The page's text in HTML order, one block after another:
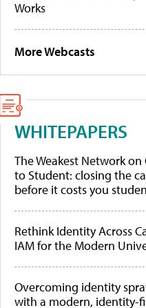
Works
More Webcasts
WHITEPAPERS
The Weakest Network
to Student: closing the
before it costs you
Rethink Identity Across
IAM for the Modern
Overcoming identity
with a modern, identity-